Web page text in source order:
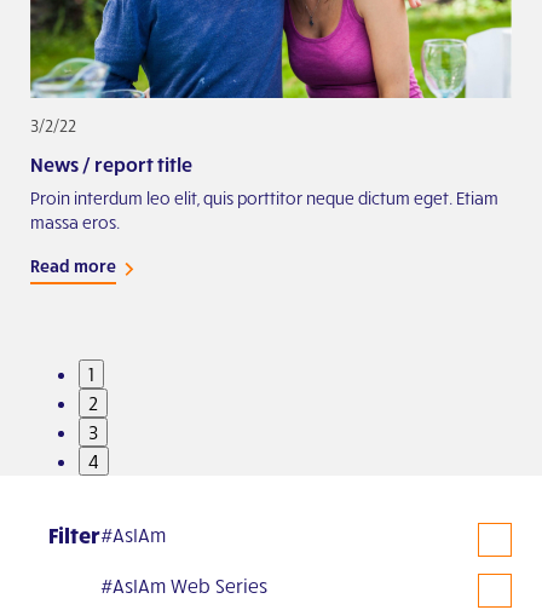
3/2/22
News / report title
Proin interdum leo elit, quis porttitor neque dictum eget. Etiam
massa eros.
Read more
1
2
3
4
Filter#AsIAm
#AsIAm Web Series